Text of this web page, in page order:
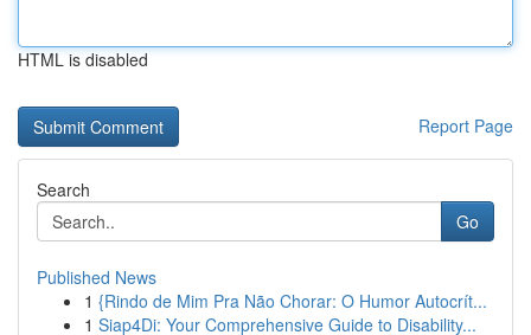
HTML is disabled
Report Page
Search
Go
Published News
1 {Rindo de Mim Pra Não Chorar: O Humor Autocrít...
1 Siap4Di: Your Comprehensive Guide to Disability...